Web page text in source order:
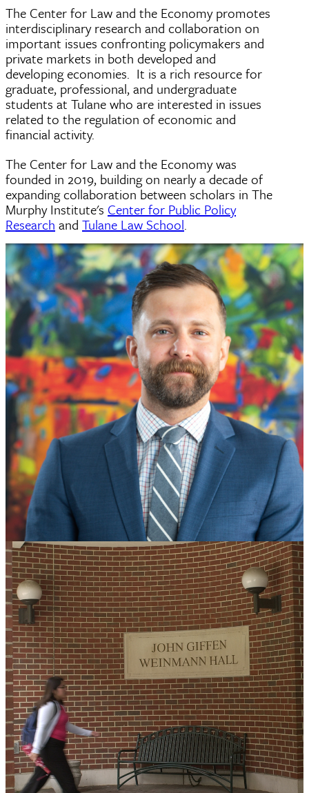
The Center for Law and the Economy promotes
interdisciplinary research and collaboration on
important issues confronting policymakers and
private markets in both developed and
developing economies. It is a rich resource for
graduate, professional, and undergraduate
students at Tulane who are interested in issues
related to the regulation of economic and
financial activity.
The Center for Law and the Economy was
founded in 2019, building on nearly a decade of
expanding collaboration between scholars in The
Murphy Institute's Center for Public Policy
Research and Tulane Law School.
Visiting Assistant Professorship